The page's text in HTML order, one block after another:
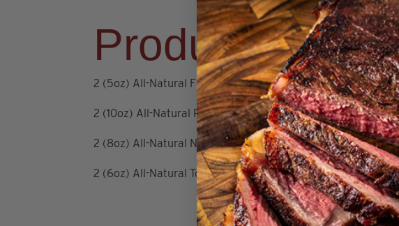
Product Details
2 (5oz) All-Natural Filet Mignons
2 (10oz) All-Natural Ribeyes
2 (8oz) All-Natural NY Strips
2 (6oz) All-Natural Top Sirloins